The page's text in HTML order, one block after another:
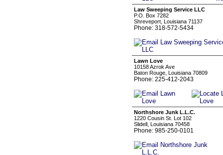
Law Sweeping Service LLC
P.O. Box 7282
Shreveport, Louisiana 71137
Phone: 318-572-5434
Lawn Love
10158 Azrok Ave
Baton Rouge, Louisiana 70809
Phone: 225-412-2043
Northshore Junk L.L.C.
1220 Cousin St. Lot 102
Slidell, Louisiana 70458
Phone: 985-250-0101